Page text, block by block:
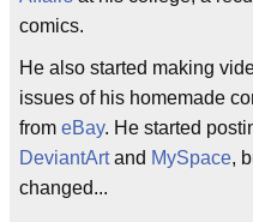
comics.
He also started making
issues of his homemade
from eBay. He started
DeviantArtand MySpace,
changed...